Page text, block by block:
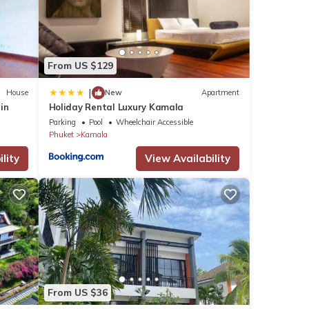
.
or
House
From US $129
| New Apartment
Holiday Rental Luxury Kamala
Parking Pool
Wheelchair Accessible
Phuket
Kamala
View Availability
From US $36